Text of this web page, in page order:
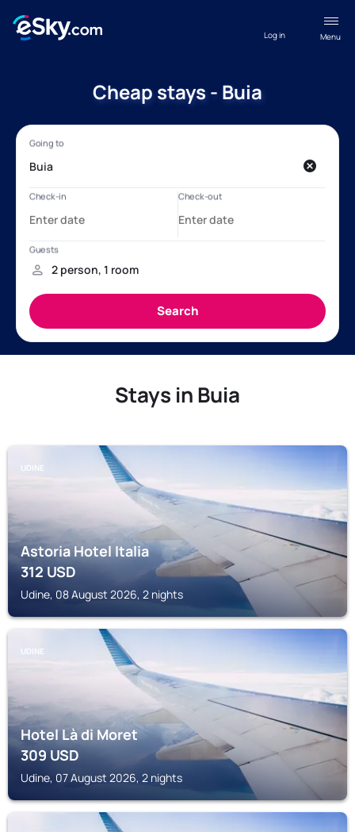
Menu
Log in
Cheap stays - Buia
Stays in Buia
UDINE
Astoria Hotel Italia
312USD
Udine, 08 August 2026, 2 nights
UDINE
Hotel Là di Moret
309USD
Udine, 07 August 2026, 2 nights